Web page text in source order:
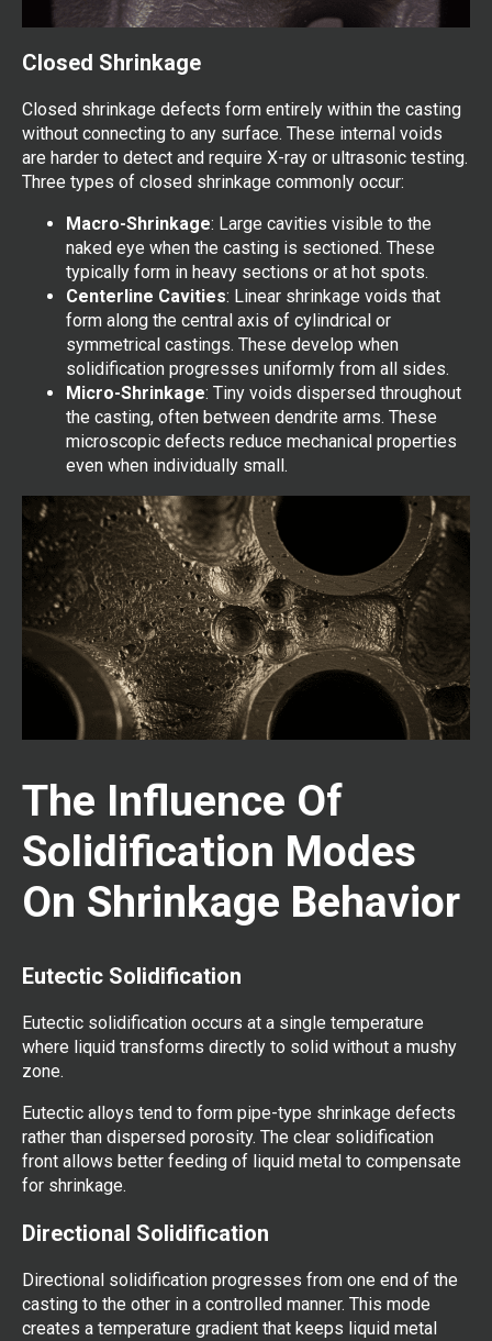
Closed Shrinkage
Closed shrinkage defects form entirely within the casting
without connecting to any surface. These internal voids
are harder to detect and require X-ray or ultrasonic testing.
Three types of closed shrinkage commonly occur:
Macro-Shrinkage: Large cavities visible to the
naked eye when the casting is sectioned. These
typically form in heavy sections or at hot spots.
Centerline Cavities: Linear shrinkage voids that
form along the central axis of cylindrical or
symmetrical castings. These develop when
solidification progresses uniformly from all sides.
Micro-Shrinkage: Tiny voids dispersed throughout
the casting, often between dendrite arms. These
microscopic defects reduce mechanical properties
even when individually small.
The Influence Of
Solidification Modes
On Shrinkage Behavior
Eutectic Solidification
Eutectic solidification occurs at a single temperature
where liquid transforms directly to solid without a mushy
zone.
Eutectic alloys tend to form pipe-type shrinkage defects
rather than dispersed porosity. The clear solidification
front allows better feeding of liquid metal to compensate
for shrinkage.
Directional Solidification
Directional solidification progresses from one end of the
casting to the other in a controlled manner. This mode
creates a temperature gradient that keeps liquid metal